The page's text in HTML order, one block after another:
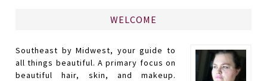
WELCOME
Southeast by Midwest, your guide to
all things beautiful. A primary focus on
beautiful hair, skin, and makeup.